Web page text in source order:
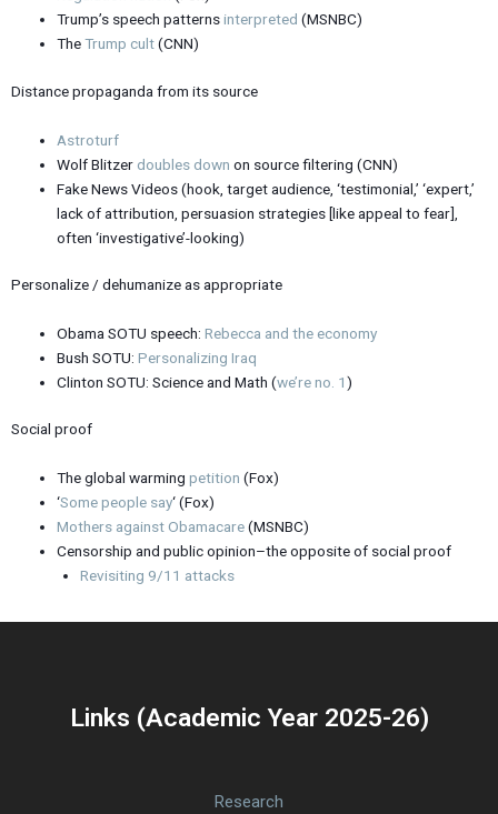
Trump’s speech patternsinterpreted (MSNBC)
TheTrump cult(CNN)
Distance propaganda from its source
Astroturf
Wolf Blitzer doubles down on source filtering (CNN)
Fake News Videos (hook, target audience, ‘testimonial,’ ‘expert,’
lack of attribution, persuasion strategies [like appeal to fear],
often ‘investigative’-looking)
Personalize / dehumanize as appropriate
Obama SOTU speech:Rebecca and the economy
Bush SOTU:Personalizing Iraq
Clinton SOTU: Science and Math (we’re no. 1)
Social proof
The global warmingpetition(Fox)
‘Some people say‘ (Fox)
Mothers against Obamacare(MSNBC)
Censorship and public opinion–the opposite of social proof
Revisiting 9/11 attacks
Links (Academic Year 2025-26)
Research